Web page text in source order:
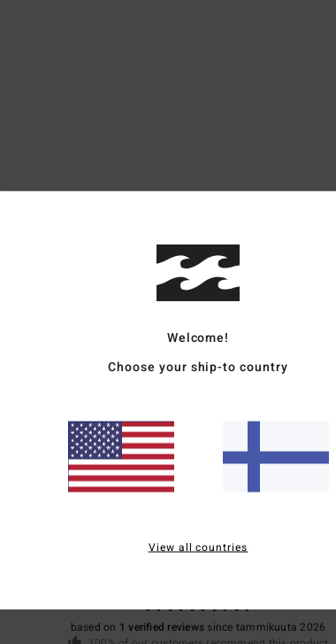
5.0
based on 1 verified reviews since tammikuuta 2026
Welcome!
Choose your ship-to country
View all countries